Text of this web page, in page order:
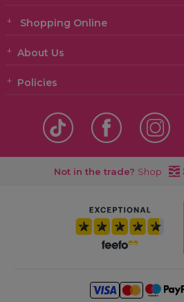
Shopping Online
About Us
Policies
Not in the trade? Shop